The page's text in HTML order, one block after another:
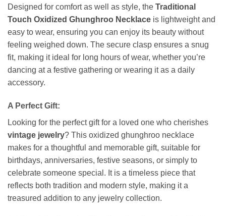
Designed for comfort as well as style, the Traditional
Touch Oxidized Ghunghroo Necklace is lightweight and
easy to wear, ensuring you can enjoy its beauty without
feeling weighed down. The secure clasp ensures a snug
fit, making it ideal for long hours of wear, whether you’re
dancing at a festive gathering or wearing it as a daily
accessory.
A Perfect Gift:
Looking for the perfect gift for a loved one who cherishes
vintage jewelry? This oxidized ghunghroo necklace
makes for a thoughtful and memorable gift, suitable for
birthdays, anniversaries, festive seasons, or simply to
celebrate someone special. It is a timeless piece that
reflects both tradition and modern style, making it a
treasured addition to any jewelry collection.